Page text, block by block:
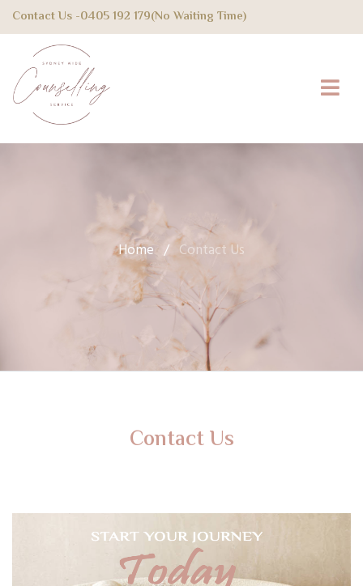
Contact Us -0405 192 179(No Waiting Time)
Home / Contact Us
Contact Us